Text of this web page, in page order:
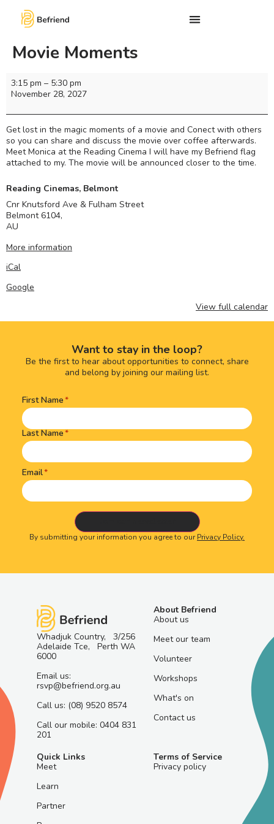
Movie Moments
3:15 pm – 5:30 pm
November 28, 2027
Get lost in the magic moments of a movie and Conect with others
so you can share and discuss the movie over coffee afterwards.
Meet Monica at the Reading Cinema I will have my Befriend flag
attached to my. The movie will be announced closer to the time.
Reading Cinemas, Belmont
Cnr Knutsford Ave & Fulham Street
Belmont 6104,
AU
More information
iCal
Google
View full calendar
Want to stay in the loop?
Be the first to hear about opportunities to connect, share
and belong by joining our mailing list.
Name(Required)
First Name
Last Name
Email
By submitting your information you agree to ourPrivacy Policy.
Whadjuk Country, 3/256
Adelaide Tce, Perth WA
6000
Email us:
rsvp@befriend.org.au
Call us: (08) 9520 8574
Call our mobile: 0404 831
201
About Befriend
About us
Meet our team
Volunteer
Workshops
What's on
Contact us
Quick Links
Meet
Learn
Partner
Terms of Service
Privacy policy